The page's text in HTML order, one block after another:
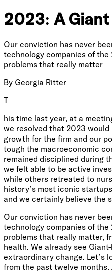
2023: A Giant
Our conviction has never
technology companies of
problems that really matter
By Georgia Ritter
T
his time last year, at a
we resolved that 2023 would
growth for the firm and our
tough the macroeconomic
remained disciplined during
we felt able to be active
while others retreated to
history’s most iconic
and we certainly believe the
Our conviction has never
technology companies of
problems that really matter,
health. We already see
extraordinary change. Let’s
from the past twelve